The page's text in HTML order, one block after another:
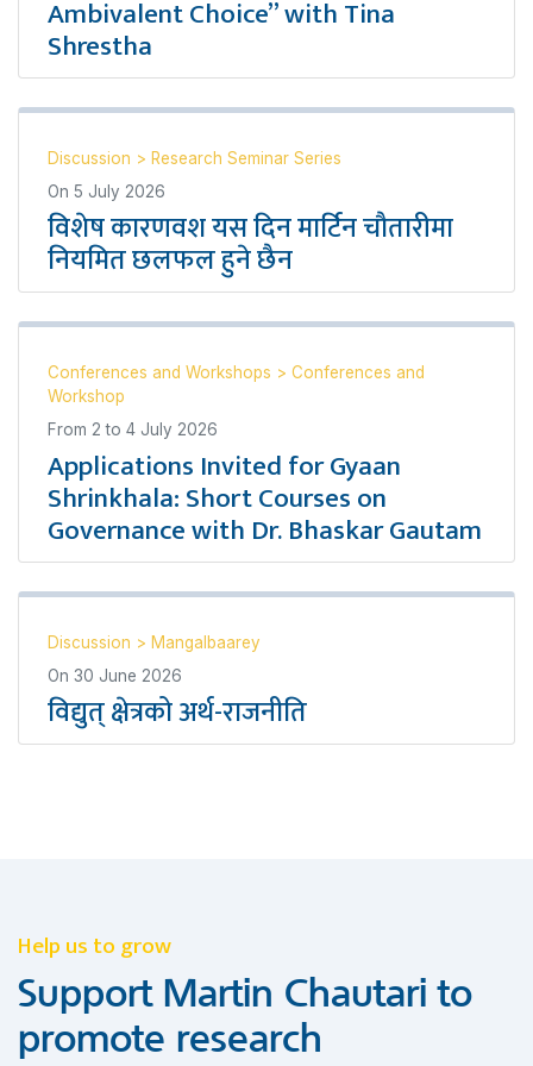
Ambivalent Choice” with Tina
Shrestha
Discussion > Research Seminar Series
On 5 July 2026
विशेष कारणवश यस दिन मार्टिन चौतारीमा
नियमित छलफल हुने छैन
Conferences and Workshops > Conferences and
Workshop
From 2 to 4 July 2026
Applications Invited for Gyaan
Shrinkhala: Short Courses on
Governance with Dr. Bhaskar Gautam
Discussion > Mangalbaarey
On 30 June 2026
विद्युत् क्षेत्रको अर्थ-राजनीति
Help us to grow
Support Martin Chautari to
promote research